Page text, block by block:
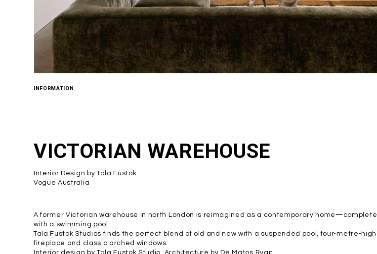
INFORMATION
VICTORIAN WAREHOUSE
Interior Design by Tala Fustok
Vogue Australia
A former Victorian warehouse in north London is reimagined as a contemporary home—complete
with a swimming pool
Tala Fustok Studios finds the perfect blend of old and new with a suspended pool, four-metre-high
fireplace and classic arched windows.
Interior design by Tala Fustok Studio. Architecture by De Matos Ryan.